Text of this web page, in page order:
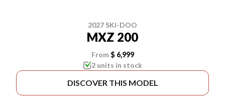
2027 SKI-DOO
MXZ 200
From $ 6,999
2 units in stock
DISCOVER THIS MODEL